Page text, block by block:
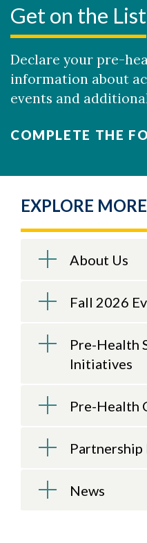
Get on the List
Declare your pre-
information about
events and
COMPLETE THE
EXPLORE MORE
About Us
Fall 2026
Pre-Health
Initiatives
Pre-Health
Partnership
News